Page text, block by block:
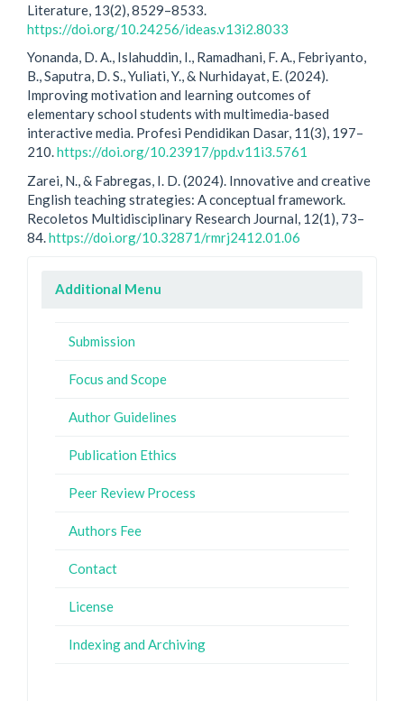
Literature, 13(2), 8529–8533.
https://doi.org/10.24256/ideas.v13i2.8033
Yonanda, D. A., Islahuddin, I., Ramadhani, F. A., Febriyanto,
B., Saputra, D. S., Yuliati, Y., & Nurhidayat, E. (2024).
Improving motivation and learning outcomes of
elementary school students with multimedia-based
interactive media. Profesi Pendidikan Dasar, 11(3), 197–
210.https://doi.org/10.23917/ppd.v11i3.5761
Zarei, N., & Fabregas, I. D. (2024). Innovative and creative
English teaching strategies: A conceptual framework.
Recoletos Multidisciplinary Research Journal, 12(1), 73–
84.https://doi.org/10.32871/rmrj2412.01.06
Additional Menu
Submission
Focus and Scope
Author Guidelines
Publication Ethics
Peer Review Process
Authors Fee
Contact
License
Indexing and Archiving